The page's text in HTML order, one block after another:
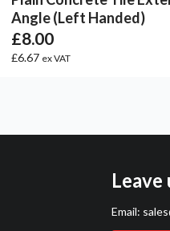
Angle (Left Handed)
£8.00
£6.67 ex VAT
Leave
Email: